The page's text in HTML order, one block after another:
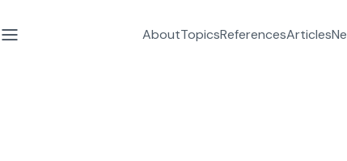
AboutTopicsReferencesArticles